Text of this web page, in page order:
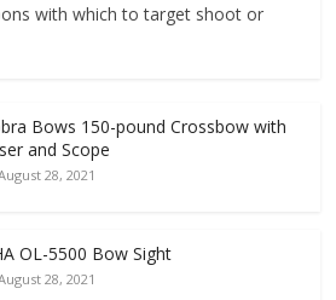
with which to target shoot or
Bows 150-pound Crossbow with
and Scope
28, 2021
OL-5500 Bow Sight
28, 2021